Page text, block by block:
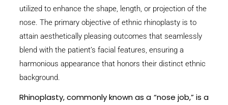
utilized to enhance the shape, length, or projection of the
nose. The primary objective of ethnic rhinoplasty is to
attain aesthetically pleasing outcomes that seamlessly
blend with the patient’s facial features, ensuring a
harmonious appearance that honors their distinct ethnic
background.
Rhinoplasty, commonly known as a “nose job,” is a